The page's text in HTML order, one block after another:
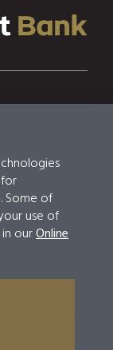
Some of
use of
ourOnline